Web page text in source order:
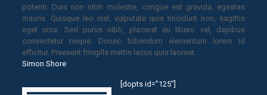
potenti. Duis non nibh molestie, congue est gravida, egestas
mauris. Quisque leo nisl, vulputate quis tincidunt non, sagittis
eget urna. Sed purus nibh, placerat eu libero vel, dapibus
consectetur neque. Donec bibendum elementum lorem id
efficitur. Praesent fringilla mattis lacus quis laoreet.
Simon Shore
[dopts id=”125″]